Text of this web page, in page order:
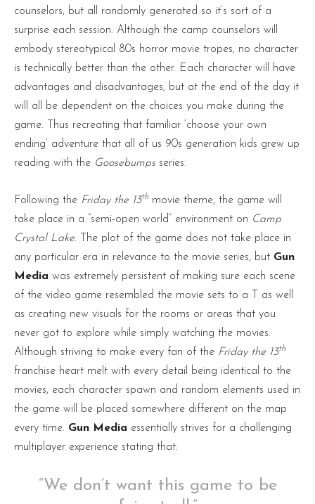
counselors, but all randomly generated so it’s sort of a
surprise each session. Although the camp counselors will
embody stereotypical 80s horror movie tropes, no character
is technically better than the other. Each character will have
advantages and disadvantages, but at the end of the day it
will all be dependent on the choices you make during the
game. Thus recreating that familiar ‘choose your own
ending’ adventure that all of us 90s generation kids grew up
reading with the Goosebumps series.
Following the Friday the 13th movie theme, the game will
take place in a “semi-open world” environment on Camp
Crystal Lake. The plot of the game does not take place in
any particular era in relevance to the movie series, but Gun
Media was extremely persistent of making sure each scene
of the video game resembled the movie sets to a T as well
as creating new visuals for the rooms or areas that you
never got to explore while simply watching the movies.
Although striving to make every fan of the Friday the 13th
franchise heart melt with every detail being identical to the
movies, each character spawn and random elements used in
the game will be placed somewhere different on the map
every time. Gun Media essentially strives for a challenging
multiplayer experience stating that:
“We don’t want this game to be